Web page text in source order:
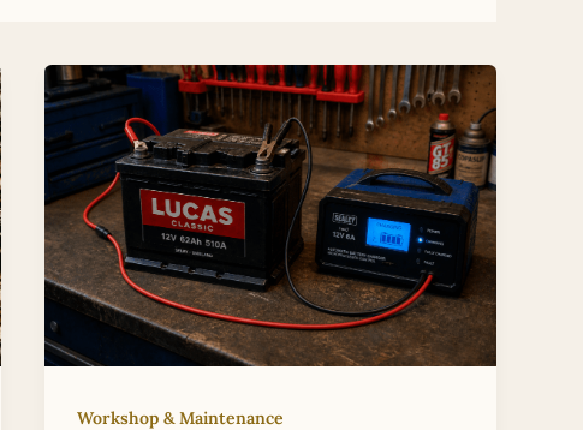
Workshop & Maintenance